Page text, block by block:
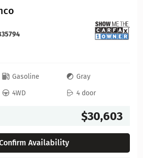
Gasoline
Gray
4WD 4 door
$30,603
Availability